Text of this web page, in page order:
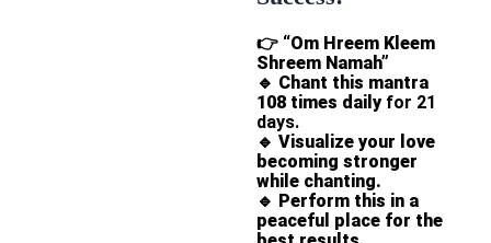
👉 “Om Hreem Kleem
Shreem Namah”
🔹 Chant this mantra
108 times dailyfor 21
days.
🔹 Visualize your love
becoming stronger
while chanting.
🔹 Perform this in a
peaceful place for the